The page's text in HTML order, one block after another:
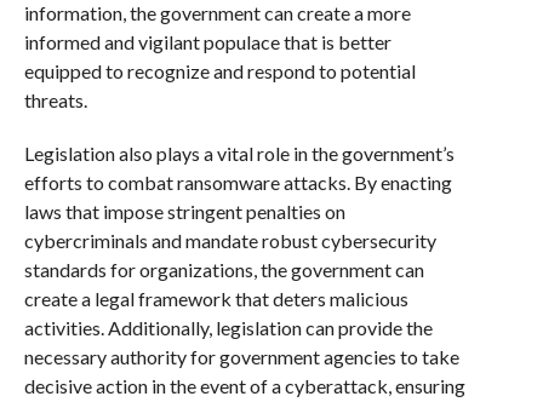
information, the government can create a more
informed and vigilant populace that is better
equipped to recognize and respond to potential
threats.
Legislation also plays a vital role in the government’s
efforts to combat ransomware attacks. By enacting
laws that impose stringent penalties on
cybercriminals and mandate robust cybersecurity
standards for organizations, the government can
create a legal framework that deters malicious
activities. Additionally, legislation can provide the
necessary authority for government agencies to take
decisive action in the event of a cyberattack, ensuring